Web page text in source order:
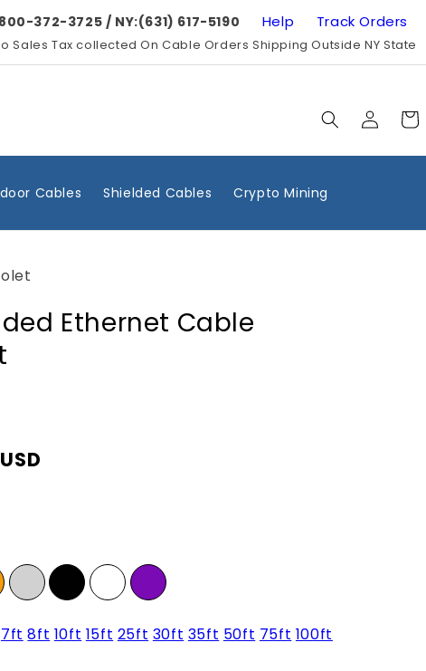
372-3725 / NY:(631) 617-5190 Help Track Orders
Sales Tax collected On Cable Orders Shipping Outside NY State
Log
in
Cart
Cables Shielded Cables Crypto Mining
Ethernet Cable
7ft 8ft 10ft 15ft 25ft 30ft 35ft 50ft 75ft 100ft